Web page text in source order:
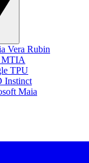
Vera Rubin
MTIA
TPU
Instinct
Maia